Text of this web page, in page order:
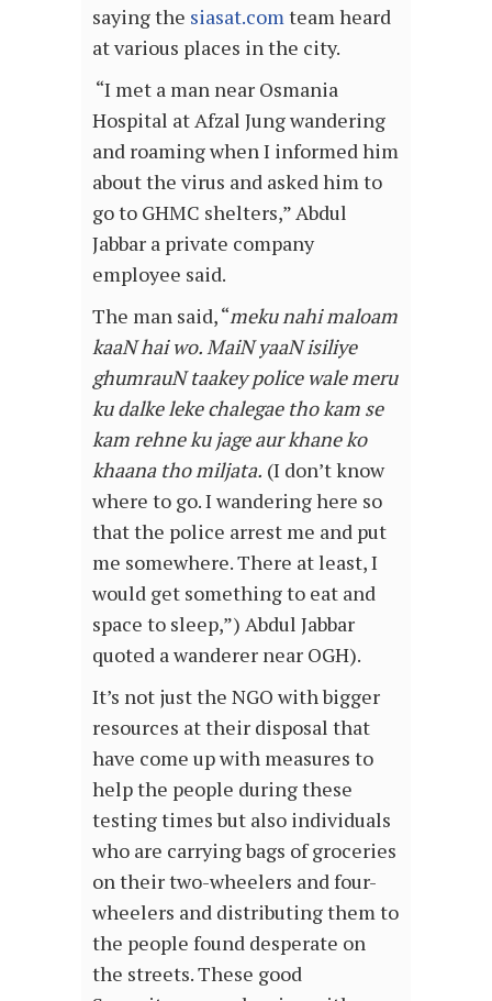
saying the siasat.com team heard
at various places in the city.
“I met a man near Osmania
Hospital at Afzal Jung wandering
and roaming when I informed him
about the virus and asked him to
go to GHMC shelters,” Abdul
Jabbar a private company
employee said.
The man said, “meku nahi maloam
kaaN hai wo. MaiN yaaN isiliye
ghumrauN taakey police wale meru
ku dalke leke chalegae tho kam se
kam rehne ku jage aur khane ko
khaana tho miljata. (I don’t know
where to go. I wandering here so
that the police arrest me and put
me somewhere. There at least, I
would get something to eat and
space to sleep,”) Abdul Jabbar
quoted a wanderer near OGH).
It’s not just the NGO with bigger
resources at their disposal that
have come up with measures to
help the people during these
testing times but also individuals
who are carrying bags of groceries
on their two-wheelers and four-
wheelers and distributing them to
the people found desperate on
the streets. These good